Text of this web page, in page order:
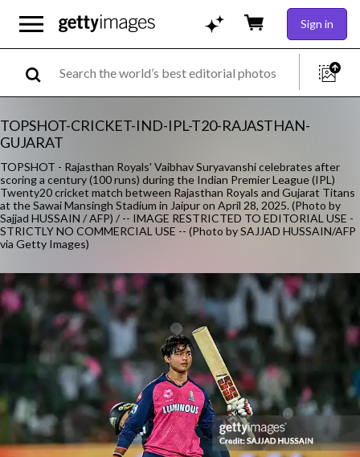
Sign in
TOPSHOT-CRICKET-IND-IPL-T20-RAJASTHAN-
GUJARAT
TOPSHOT - Rajasthan Royals' Vaibhav Suryavanshi celebrates after
scoring a century (100 runs) during the Indian Premier League (IPL)
Twenty20 cricket match between Rajasthan Royals and Gujarat Titans
at the Sawai Mansingh Stadium in Jaipur on April 28, 2025. (Photo by
Sajjad HUSSAIN / AFP) / -- IMAGE RESTRICTED TO EDITORIAL USE -
STRICTLY NO COMMERCIAL USE -- (Photo by SAJJAD HUSSAIN/AFP
via Getty Images)